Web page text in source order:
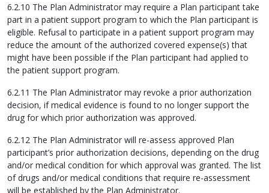
6.2.10 The Plan Administrator may require a Plan participant take
part in a patient support program to which the Plan participant is
eligible. Refusal to participate in a patient support program may
reduce the amount of the authorized covered expense(s) that
might have been possible if the Plan participant had applied to
the patient support program.
6.2.11 The Plan Administrator may revoke a prior authorization
decision, if medical evidence is found to no longer support the
drug for which prior authorization was approved.
6.2.12 The Plan Administrator will re-assess approved Plan
participant’s prior authorization decisions, depending on the drug
and/or medical condition for which approval was granted. The list
of drugs and/or medical conditions that require re-assessment
will be established by the Plan Administrator.